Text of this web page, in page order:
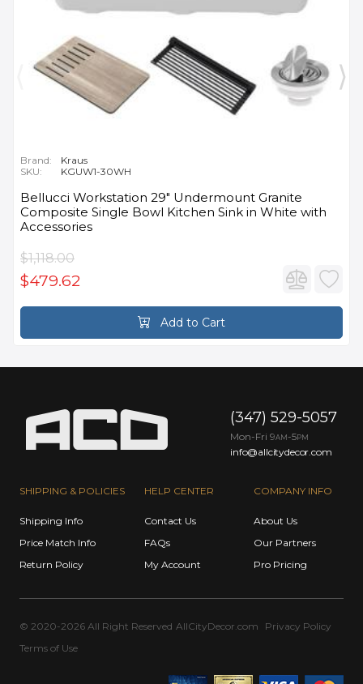
Brand:
Kraus
SKU:
KGUW1-30WH
Bellucci Workstation 29" Undermount Granite
Composite Single Bowl Kitchen Sink in White with
Accessories
$1,118.00
$479.62
Add to Cart
SHIPPING & POLICIES
Shipping Info
Price Match Info
Return Policy
HELP CENTER
Contact Us
FAQs
My Account
COMPANY INFO
About Us
Our Partners
Pro Pricing
(347) 529-5057
Mon-Fri 9AM -5PM
info@allcitydecor.com
© 2020-2026 All Right Reserved AllCityDecor.com
Privacy Policy
Terms of Use